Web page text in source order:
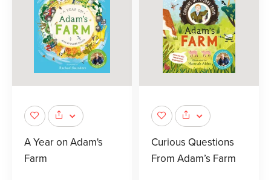
A Year on Adam's
Farm
Curious Questions
From Adam’s Farm